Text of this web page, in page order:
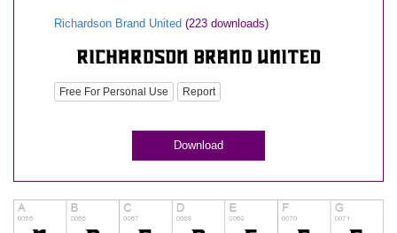
Richardson Brand United (223 downloads)
Free For Personal Use Report
Download